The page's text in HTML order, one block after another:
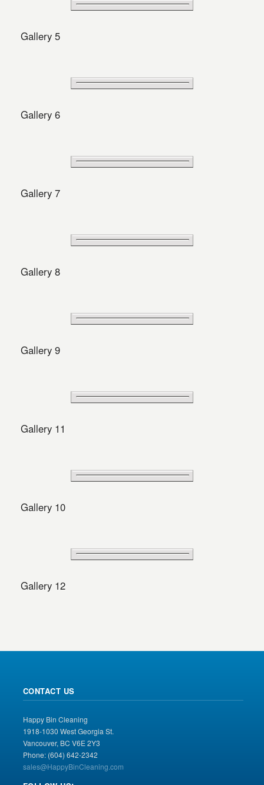
Gallery 5
Gallery 6
Gallery 7
Gallery 8
Gallery 9
Gallery 11
Gallery 10
Gallery 12
CONTACT US
Happy Bin Cleaning
1918-1030 West Georgia St.
Vancouver, BC V6E 2Y3
Phone: (604) 642-2342
sales@HappyBinCleaning.com